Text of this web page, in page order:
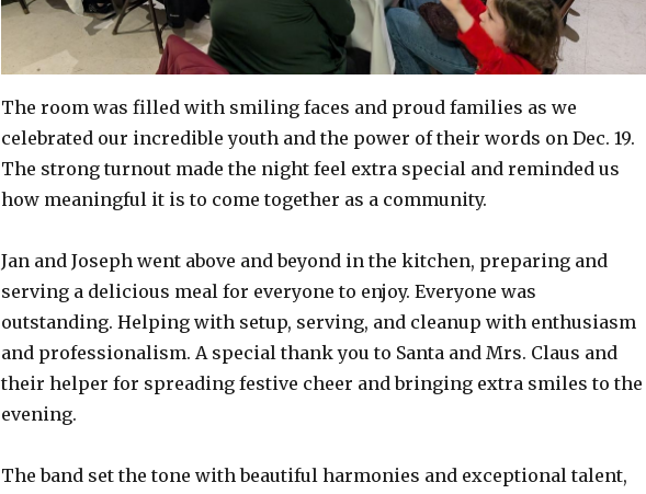
The room was filled with smiling faces and proud families as we
celebrated our incredible youth and the power of their words on Dec. 19.
The strong turnout made the night feel extra special and reminded us
how meaningful it is to come together as a community.
Jan and Joseph went above and beyond in the kitchen, preparing and
serving a delicious meal for everyone to enjoy. Everyone was
outstanding. Helping with setup, serving, and cleanup with enthusiasm
and professionalism. A special thank you to Santa and Mrs. Claus and
their helper for spreading festive cheer and bringing extra smiles to the
evening.
The band set the tone with beautiful harmonies and exceptional talent,